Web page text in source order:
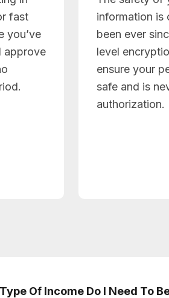
fast
you’ve
approve
information is
been ever
level
ensure your
safe and is
authorization.
Of Income Do I Need To